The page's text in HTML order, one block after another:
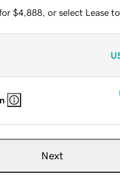
$4,888, or select Lease to
Next